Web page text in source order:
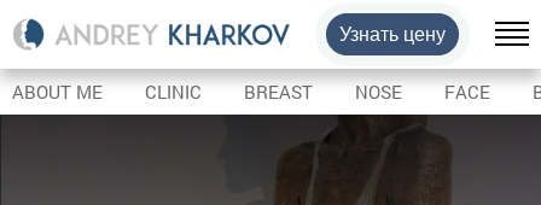
Узнать цену
ABOUT ME CLINIC BREAST NOSE FACE